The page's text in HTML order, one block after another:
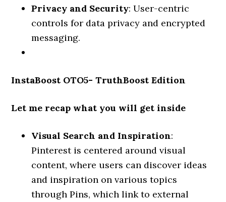
Privacy and Security: User-centric
controls for data privacy and encrypted
messaging.
InstaBoost OTO5- TruthBoost Edition
Let me recap what you will get inside
Visual Search and Inspiration:
Pinterest is centered around visual
content, where users can discover ideas
and inspiration on various topics
through Pins, which link to external